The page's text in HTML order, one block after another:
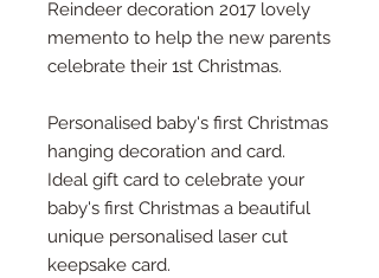
Reindeer decoration 2017 lovely
memento to help the new parents
celebrate their 1st Christmas.
Personalised baby's first Christmas
hanging decoration and card.
Ideal gift card to celebrate your
baby's first Christmas a beautiful
unique personalised laser cut
keepsake card.